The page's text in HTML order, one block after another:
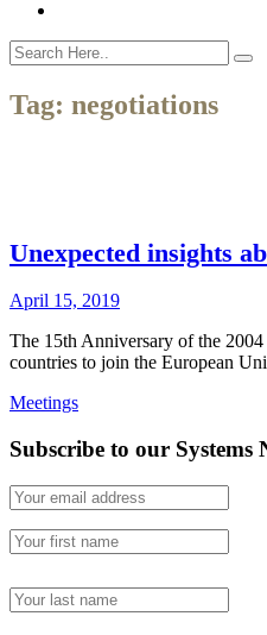
Tag: negotiations
Unexpected insights
April 15, 2019
The 15th Anniversary of the
countries to join the European
Meetings
Subscribe to our Systems